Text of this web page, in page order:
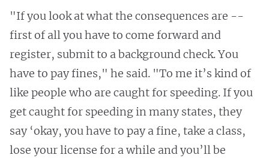
"If you look at what the consequences are --
first of all you have to come forward and
register, submit to a background check. You
have to pay fines," he said. "To me it’s kind of
like people who are caught for speeding. If you
get caught for speeding in many states, they
say ‘okay, you have to pay a fine, take a class,
lose your license for a while and you’ll be